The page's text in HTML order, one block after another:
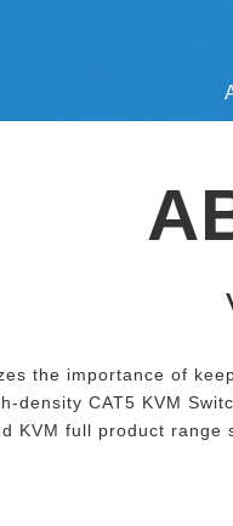
the importance of
density CAT5 KVM
KVM full product